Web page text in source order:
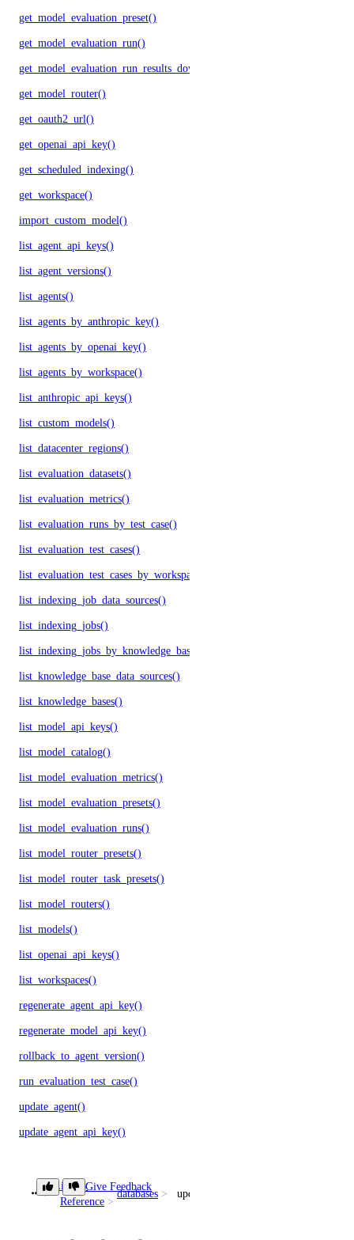
get_model_evaluation_preset()
get_model_evaluation_run()
get_model_evaluation_run_results_download_url()
get_model_router()
get_oauth2_url()
get_openai_api_key()
get_scheduled_indexing()
get_workspace()
import_custom_model()
list_agent_api_keys()
list_agent_versions()
list_agents()
list_agents_by_anthropic_key()
list_agents_by_openai_key()
list_agents_by_workspace()
list_anthropic_api_keys()
list_custom_models()
list_datacenter_regions()
list_evaluation_datasets()
list_evaluation_metrics()
list_evaluation_runs_by_test_case()
list_evaluation_test_cases()
list_evaluation_test_cases_by_workspace()
list_indexing_job_data_sources()
list_indexing_jobs()
list_indexing_jobs_by_knowledge_base()
list_knowledge_base_data_sources()
list_knowledge_bases()
list_model_api_keys()
list_model_catalog()
list_model_evaluation_metrics()
list_model_evaluation_presets()
list_model_evaluation_runs()
list_model_router_presets()
list_model_router_task_presets()
list_model_routers()
list_models()
list_openai_api_keys()
list_workspaces()
regenerate_agent_api_key()
regenerate_model_api_key()
rollback_to_agent_version()
run_evaluation_test_case()
update_agent()
update_agent_api_key()
update_agent_function()
update_agents_workspace()
Library
Reference
databases update_user()
Give Feedback